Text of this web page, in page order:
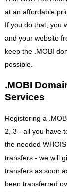
at an affordable
If you do that, you
and your website
keep the .MOBI
possible.
.MOBI
Services
Registering a
2, 3 - all you have
the needed
transfers - we will
transfers as soon
been transferred